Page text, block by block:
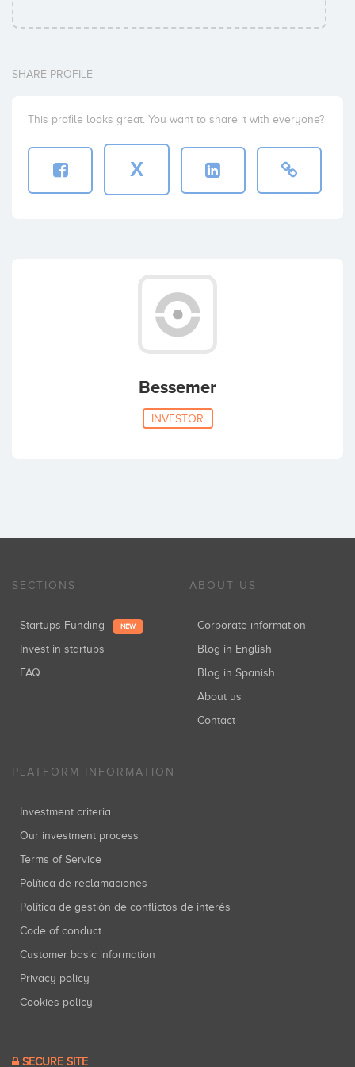
Coinversiones: 1
Coinversiones: 1
SHARE PROFILE
This profile looks great. You want to share it with everyone?
X
Bessemer
INVESTOR
SECTIONS
Startups Funding NEW
Invest in startups
FAQ
ABOUT US
Corporate information
Blog in English
Blog in Spanish
About us
Contact
PLATFORM INFORMATION
Investment criteria
Our investment process
Terms of Service
Política de reclamaciones
Política de gestión de conflictos de interés
Code of conduct
Customer basic information
Privacy policy
Cookies policy
SECURE SITE